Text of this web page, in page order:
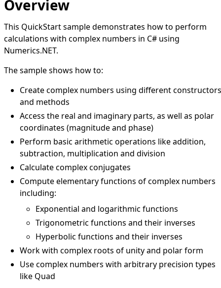
Overview
This QuickStart sample demonstrates how to perform
calculations with complex numbers in C# using
Numerics.NET.
The sample shows how to:
Create complex numbers using different constructors
and methods
Access the real and imaginary parts, as well as polar
coordinates (magnitude and phase)
Perform basic arithmetic operations like addition,
subtraction, multiplication and division
Calculate complex conjugates
Compute elementary functions of complex numbers
including:
Exponential and logarithmic functions
Trigonometric functions and their inverses
Hyperbolic functions and their inverses
Work with complex roots of unity and polar form
Use complex numbers with arbitrary precision types
like Quad